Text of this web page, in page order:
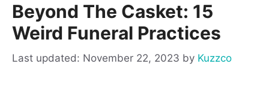
Beyond The Casket: 15
Weird Funeral Practices
November 22, 2023 by Kuzzco